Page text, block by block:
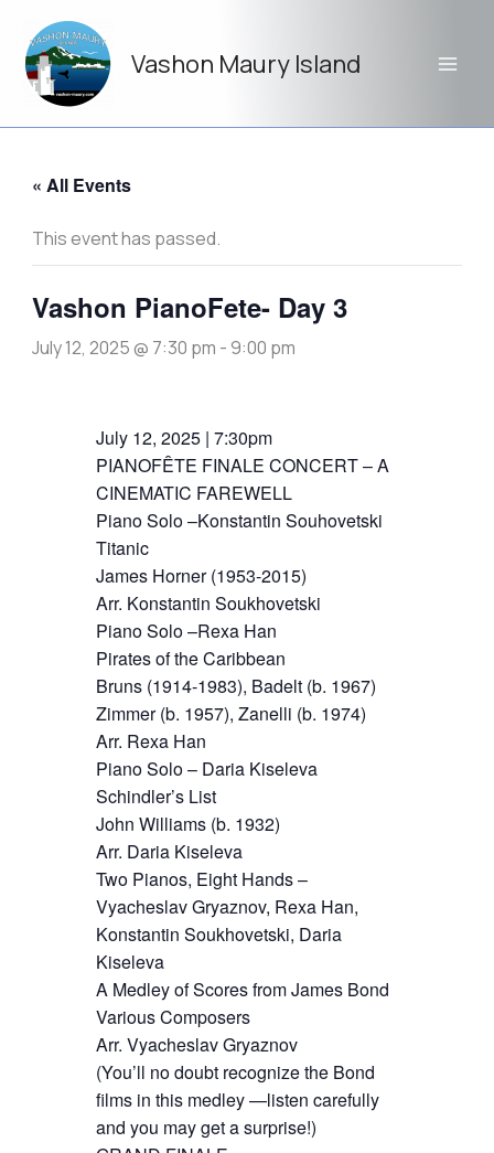
content
Vashon Maury Island
« All Events
This event has passed.
Vashon PianoFete- Day 3
July 12, 2025 @ 7:30 pm - 9:00 pm
July 12, 2025 | 7:30pm
PIANOFÊTE FINALE CONCERT – A
CINEMATIC FAREWELL
Piano Solo –Konstantin Souhovetski
Titanic
James Horner (1953-2015)
Arr. Konstantin Soukhovetski
Piano Solo –Rexa Han
Pirates of the Caribbean
Bruns (1914-1983), Badelt (b. 1967)
Zimmer (b. 1957), Zanelli (b. 1974)
Arr. Rexa Han
Piano Solo – Daria Kiseleva
Schindler’s List
John Williams (b. 1932)
Arr. Daria Kiseleva
Two Pianos, Eight Hands –
Vyacheslav Gryaznov, Rexa Han,
Konstantin Soukhovetski, Daria
Kiseleva
A Medley of Scores from James Bond
Various Composers
Arr. Vyacheslav Gryaznov
(You’ll no doubt recognize the Bond
films in this medley —listen carefully
and you may get a surprise!)